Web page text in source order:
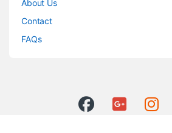
About Us
Contact
FAQs